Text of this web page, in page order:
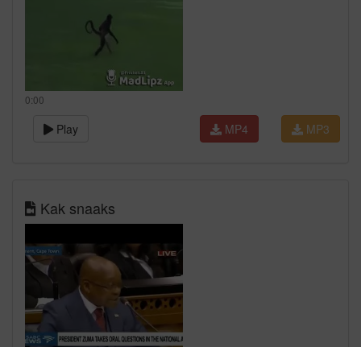
0:00
Play MP3
MP4
Kak snaaks